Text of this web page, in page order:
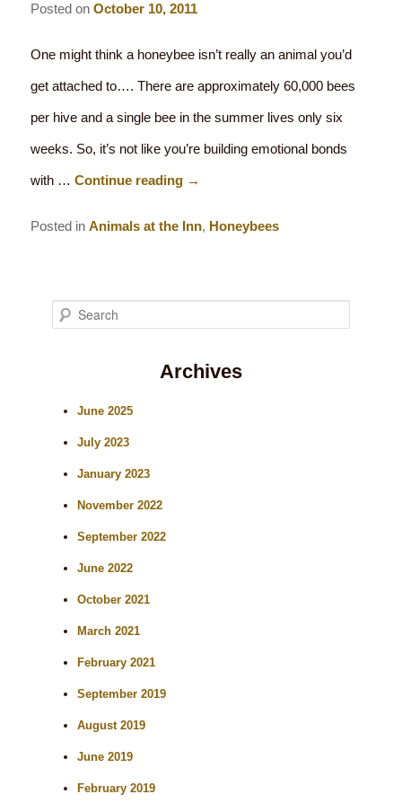
Posted onOctober 10, 2011
One might think a honeybee isn’t really an animal you’d
get attached to…. There are approximately 60,000 bees
per hive and a single bee in the summer lives only six
weeks. So, it’s not like you’re building emotional bonds
with …Continue reading →
Posted in Animals at the Inn, Honeybees
Archives
June 2025
July 2023
January 2023
November 2022
September 2022
June 2022
October 2021
March 2021
February 2021
September 2019
August 2019
June 2019
February 2019